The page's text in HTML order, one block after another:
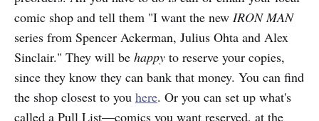
comic shop and tell them "I want the new IRON MAN
series from Spencer Ackerman, Julius Ohta and Alex
Sinclair." They will be happy to reserve your copies,
since they know they can bank that money. You can find
the shop closest to you here. Or you can set up what's
called a Pull List—comics you want reserved, at the